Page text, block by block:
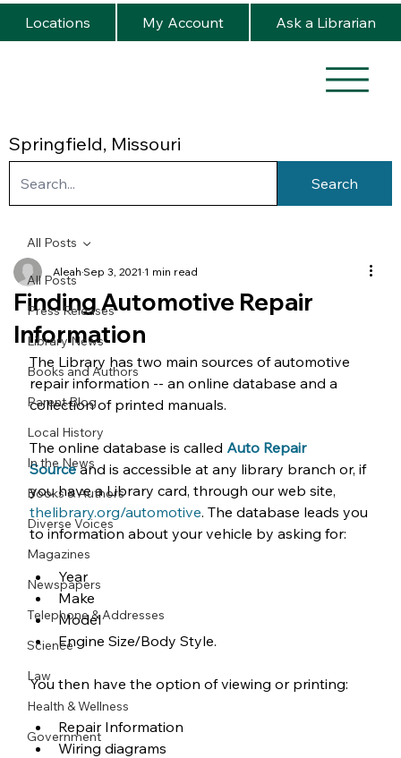
Springfield, Missouri
Locations My Account Ask a Librarian
Search
All Posts
Press Releases
Library News
Books and Authors
Parent Blog
Local History
In the News
Books & Authors
Diverse Voices
Magazines
Newspapers
Telephone & Addresses
Science
Law
Health & Wellness
Government
All Posts
Finding Automotive Repair
Information
Aleah Sep 3, 2021 1 min read
The Library has two main sources of automotive
repair information -- an online database and a
collection of printed manuals.
The online database is called Auto Repair
Source and is accessible at any library branch or, if
you have a Library card, through our web site,
thelibrary.org/automotive. The database leads you
to information about your vehicle by asking for:
Year
Make
Model
Engine Size/Body Style.
You then have the option of viewing or printing:
Repair Information
Wiring diagrams